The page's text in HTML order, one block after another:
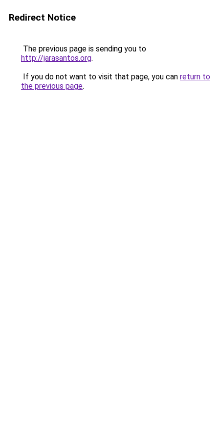
Redirect Notice
The previous page is sending you to
http://jarasantos.org.
If you do not want to visit that page, you can return to
the previous page.